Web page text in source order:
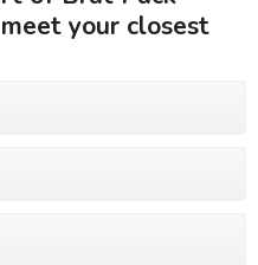
your closest